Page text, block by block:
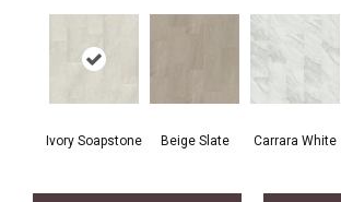
Ivory Soapstone Beige Slate Carrara White